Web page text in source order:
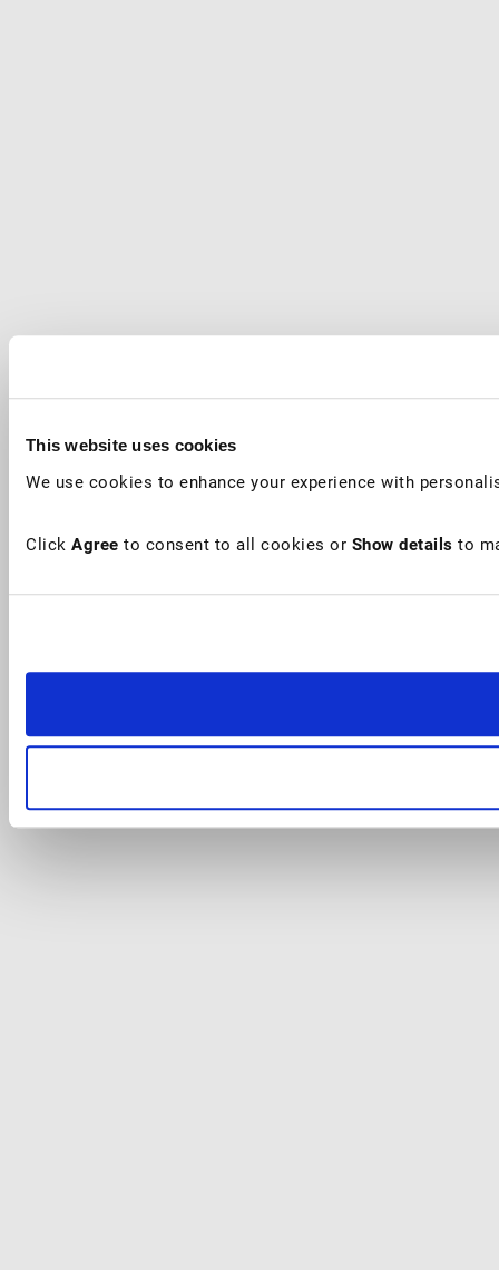
This website uses cookies
We use cookies to enhance your experience with
Click Agree to consent to all cookies or Show details to